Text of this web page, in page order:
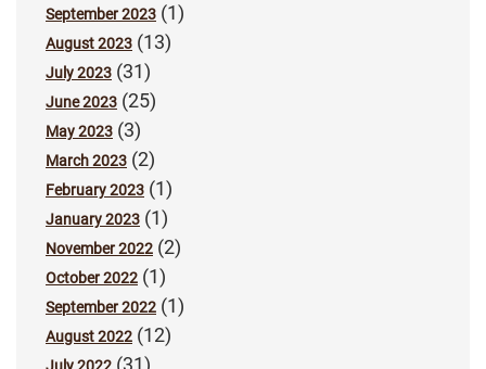
September 2023 (1)
August 2023 (13)
July 2023 (31)
June 2023 (25)
May 2023 (3)
March 2023 (2)
February 2023 (1)
January 2023 (1)
November 2022 (2)
October 2022 (1)
September 2022 (1)
August 2022 (12)